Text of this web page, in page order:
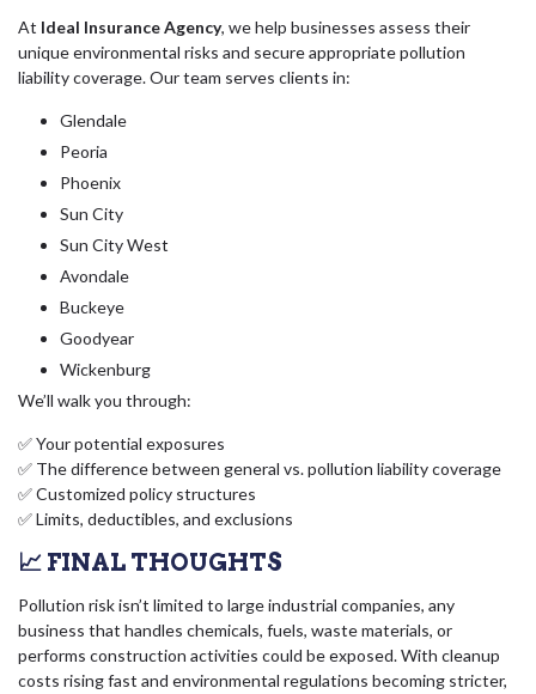
At Ideal Insurance Agency, we help businesses assess their
unique environmental risks and secure appropriate pollution
liability coverage. Our team serves clients in:
Glendale
Peoria
Phoenix
Sun City
Sun City West
Avondale
Buckeye
Goodyear
Wickenburg
We’ll walk you through:
✅ Your potential exposures
✅ The difference between general vs. pollution liability coverage
✅ Customized policy structures
✅ Limits, deductibles, and exclusions
📈 FINAL THOUGHTS
Pollution risk isn’t limited to large industrial companies, any
business that handles chemicals, fuels, waste materials, or
performs construction activities could be exposed. With cleanup
costs rising fast and environmental regulations becoming stricter,